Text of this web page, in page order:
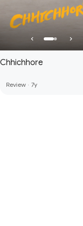
Chhichhore
Review · 7y